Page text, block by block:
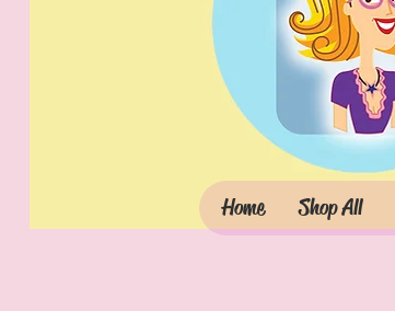
Home Shop All